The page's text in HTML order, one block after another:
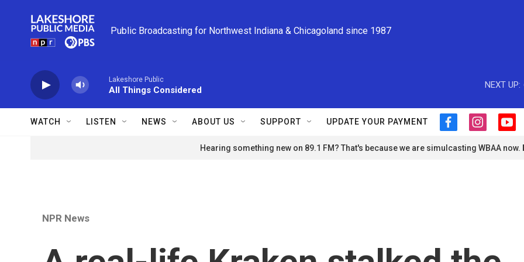
Public Broadcasting for Northwest Indiana & Chicagoland since 1987
Lakeshore Public
All Things Considered
NEXT UP:
WATCH LISTEN NEWS ABOUT US SUPPORT UPDATE YOUR PAYMENT
f
c
i
s
y
u
Hearing something new on 89.1 FM? That's because we are simulcasting WBAA now.
NPR News